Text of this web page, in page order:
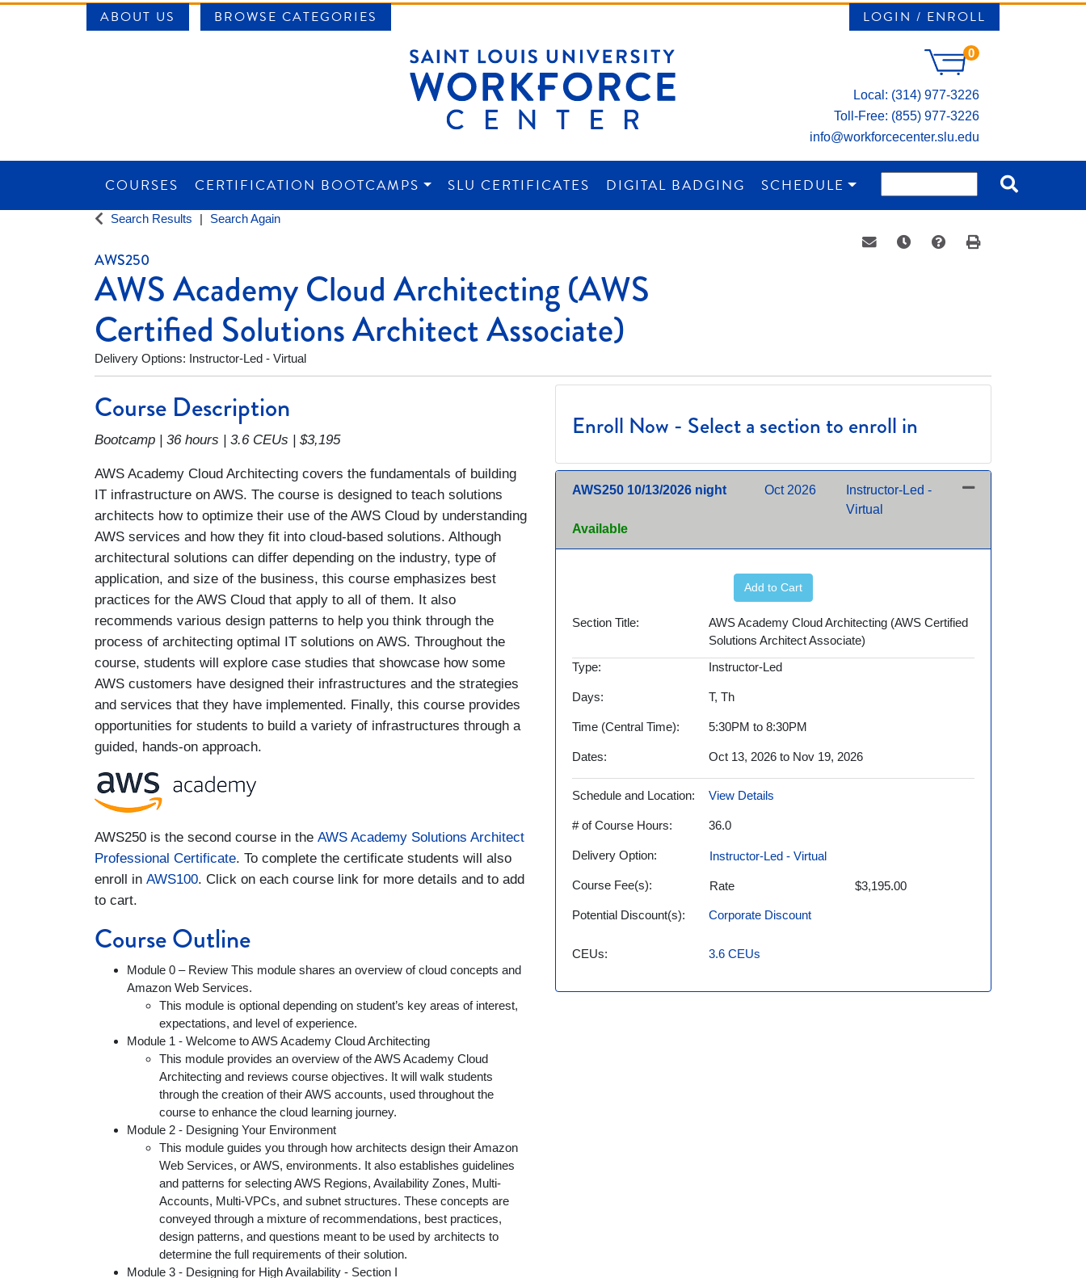
ABOUT US BROWSE CATEGORIES LOGIN / ENROLL
0
Local: (314) 977-3226
Toll-Free: (855) 977-3226
info@workforcecenter.slu.edu
SAINT LOUIS UNIVERSITY WORKFORCE CENTER
COURSES CERTIFICATION BOOTCAMPS SLU CERTIFICATES DIGITAL BADGING SCHEDULE
Search Results Search Again
AWS250
AWS Academy Cloud Architecting (AWS
Certified Solutions Architect Associate)
Delivery Options Instructor-Led - Virtual
Course Description
Bootcamp | 36 hours | 3.6 CEUs | $3,195
AWS Academy Cloud Architecting covers the fundamentals of building
IT infrastructure on AWS. The course is designed to teach solutions
architects how to optimize their use of the AWS Cloud by understanding
AWS services and how they fit into cloud-based solutions. Although
architectural solutions can differ depending on the industry, type of
application, and size of the business, this course emphasizes best
practices for the AWS Cloud that apply to all of them. It also
recommends various design patterns to help you think through the
process of architecting optimal IT solutions on AWS. Throughout the
course, students will explore case studies that showcase how some
AWS customers have designed their infrastructures and the strategies
and services that they have implemented. Finally, this course provides
opportunities for students to build a variety of infrastructures through a
guided, hands-on approach.
AWS250 is the second course in the AWS Academy Solutions Architect
Professional Certificate. To complete the certificate students will also
enroll in AWS100. Click on each course link for more details and to add
to cart.
Course Outline
Module 0 – Review This module shares an overview of cloud concepts and
Amazon Web Services.
This module is optional depending on student’s key areas of interest,
expectations, and level of experience.
Module 1 - Welcome to AWS Academy Cloud Architecting
This module provides an overview of the AWS Academy Cloud
Architecting and reviews course objectives. It will walk students
through the creation of their AWS accounts, used throughout the
course to enhance the cloud learning journey.
Module 2 - Designing Your Environment
This module guides you through how architects design their Amazon
Web Services, or AWS, environments. It also establishes guidelines
and patterns for selecting AWS Regions, Availability Zones, Multi-
Accounts, Multi-VPCs, and subnet structures. These concepts are
conveyed through a mixture of recommendations, best practices,
design patterns, and questions meant to be used by architects to
determine the full requirements of their solution.
Module 3 - Designing for High Availability - Section I
Enroll Now - Select a section to enroll in
AWS250 10/13/2026 night Oct 2026
Instructor-Led -
Virtual
Available
Expand or collapse AWS250 - 10/13/2026 night
Add to Cart
Section Title
AWS Academy Cloud Architecting (AWS Certified
Solutions Architect Associate)
Type
Instructor-Led
Days T, Th
Time (Central Time) 5:30PM to 8:30PM
Dates Oct 13, 2026 to Nov 19, 2026
Schedule and Location View Details
# of Course Hours 36.0
Delivery Option Instructor-Led - Virtual
Course Fee(s) Rate $3,195.00
Potential Discount(s) Corporate Discount
CEUs 3.6CEUs